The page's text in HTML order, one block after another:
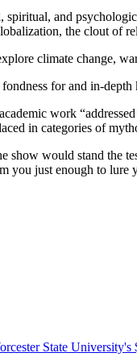
and
the clout of
climate change,
for and in-
work
in categories of
would stand the
you just enough to lure
State